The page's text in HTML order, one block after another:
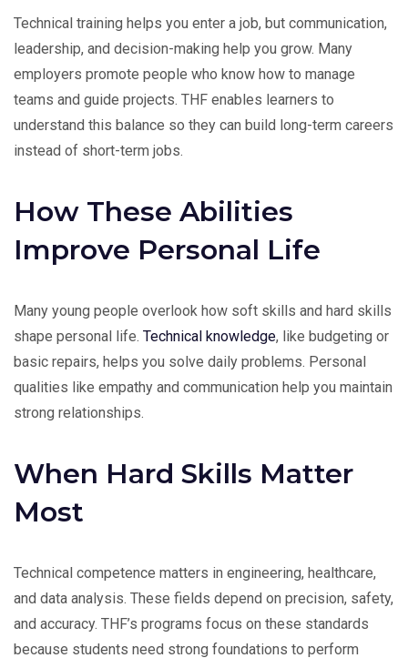
Technical training helps you enter a job, but communication,
leadership, and decision-making help you grow. Many
employers promote people who know how to manage
teams and guide projects. THF enables learners to
understand this balance so they can build long-term careers
instead of short-term jobs.
How These Abilities
Improve Personal Life
Many young people overlook how soft skills and hard skills
shape personal life. Technical knowledge, like budgeting or
basic repairs, helps you solve daily problems. Personal
qualities like empathy and communication help you maintain
strong relationships.
When Hard Skills Matter
Most
Technical competence matters in engineering, healthcare,
and data analysis. These fields depend on precision, safety,
and accuracy. THF’s programs focus on these standards
because students need strong foundations to perform